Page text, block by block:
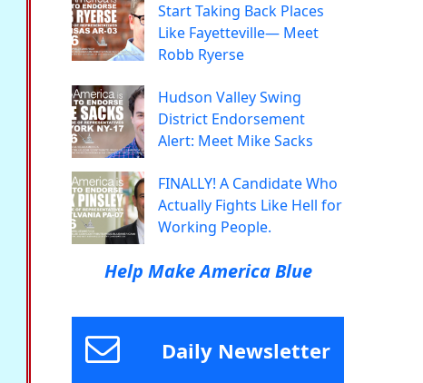
Start Taking Back Places
Like Fayetteville— Meet
Robb Ryerse
Hudson Valley Swing
District Endorsement
Alert: Meet Mike Sacks
FINALLY! A Candidate Who
Actually Fights Like Hell for
Working People.
Help Make America Blue
Daily Newsletter